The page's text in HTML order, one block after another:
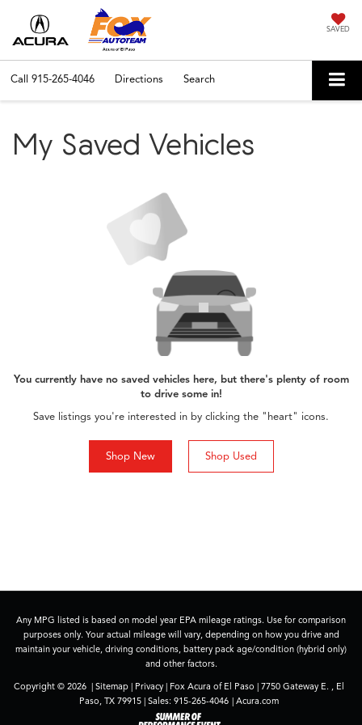
SAVED
Call 915-265-4046 Directions Search
My Saved Vehicles
You currently have no saved vehicles here, but there's plenty of room
to drive some in!
Save listings you're interested in by clicking the "heart" icons.
Shop New Shop Used
Any MPG listed is based on model year EPA mileage ratings. Use for comparison
purposes only. Your actual mileage will vary, depending on how you drive and
maintain your vehicle, driving conditions, battery pack age/condition (hybrid only)
and other factors.
Copyright © 2026 | Sitemap | Privacy | Fox Acura of El Paso | 7750 Gateway E. ,
El
Paso, TX 79915 | Sales: 915-265-4046 | Acura.com